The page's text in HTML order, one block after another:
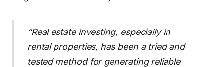
“Real estate investing, especially in
rental properties, has been a tried and
tested method for generating reliable